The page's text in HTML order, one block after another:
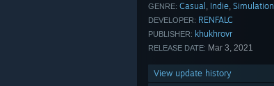
GENRE: Casual , Indie, Simulation
DEVELOPER: RENFALC
PUBLISHER: khukhrovr
RELEASE DATE: Mar 3, 2021
View update history